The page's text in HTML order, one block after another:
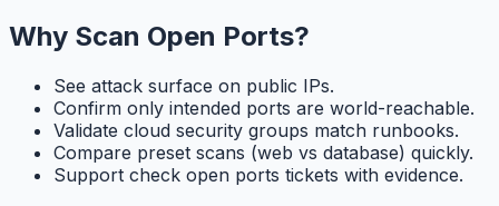
Why Scan Open Ports?
See attack surface on public IPs.
Confirm only intended ports are world-reachable.
Validate cloud security groups match runbooks.
Compare preset scans (web vs database) quickly.
Support check open ports tickets with evidence.